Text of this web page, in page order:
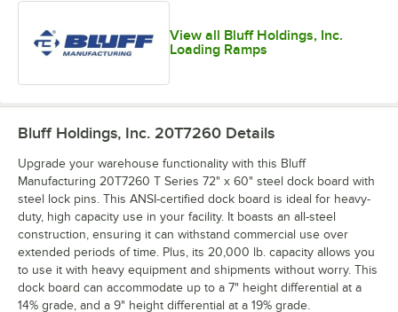
View all Bluff Holdings, Inc.
Loading Ramps
Bluff Holdings, Inc. 20T7260 Details
Upgrade your warehouse functionality with this Bluff
Manufacturing 20T7260 T Series 72" x 60" steel dock board with
steel lock pins. This ANSI-certified dock board is ideal for heavy-
duty, high capacity use in your facility. It boasts an all-steel
construction, ensuring it can withstand commercial use over
extended periods of time. Plus, its 20,000 lb. capacity allows you
to use it with heavy equipment and shipments without worry. This
dock board can accommodate up to a 7" height differential at a
14% grade, and a 9" height differential at a 19% grade.